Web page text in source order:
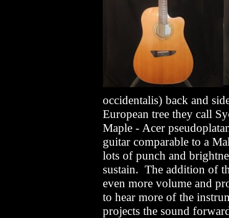
occidentalis) back and
European tree they call
Maple - Acer
guitar comparable to a
lots of punch and
sustain. The addition of
even more volume and
to hear more of the
projects the sound